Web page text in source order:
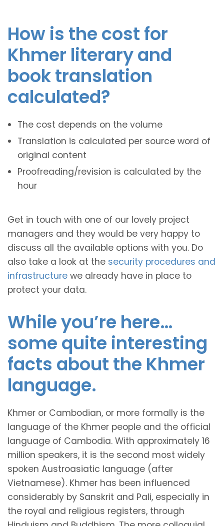
How is the cost for
Khmer literary and
book translation
calculated?
The cost depends on the volume
Translation is calculated per source word of
original content
Proofreading/revision is calculated by the
hour
Get in touch with one of our lovely project
managers and they would be very happy to
discuss all the available options with you. Do
also take a look at the security procedures and
infrastructure we already have in place to
protect your data.
While you’re here…
some quite interesting
facts about the Khmer
language.
Khmer or Cambodian, or more formally is the
language of the Khmer people and the official
language of Cambodia. With approximately 16
million speakers, it is the second most widely
spoken Austroasiatic language (after
Vietnamese). Khmer has been influenced
considerably by Sanskrit and Pali, especially in
the royal and religious registers, through